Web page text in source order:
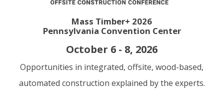
Mass Timber+ 2026
Pennsylvania Convention Center
October 6 - 8, 2026
Opportunities in integrated, offsite, wood-based,
automated construction explained by the experts.